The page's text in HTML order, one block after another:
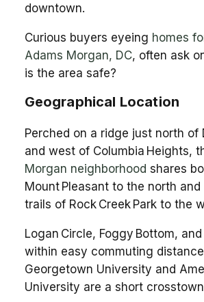
downtown.
Curious buyers eyeing homes
Adams Morgan, DC, often ask
is the area safe?
Geographical Location
Perched on a ridge just north of
and west of Columbia Heights,
Morgan neighborhood shares
Mount Pleasant to the north
trails of Rock Creek Park to the
Logan Circle, Foggy Bottom,
within easy commuting
Georgetown University and
University are a short